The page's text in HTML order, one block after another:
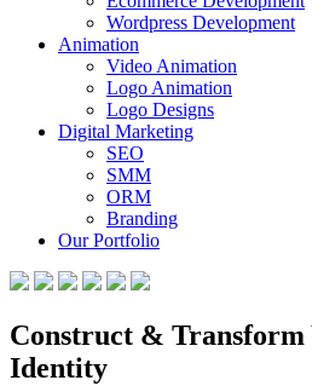
Wordpress Development
Animation
Video Animation
Logo Animation
Logo Designs
Digital Marketing
SEO
SMM
ORM
Branding
Our Portfolio
Construct & Transform
Identity